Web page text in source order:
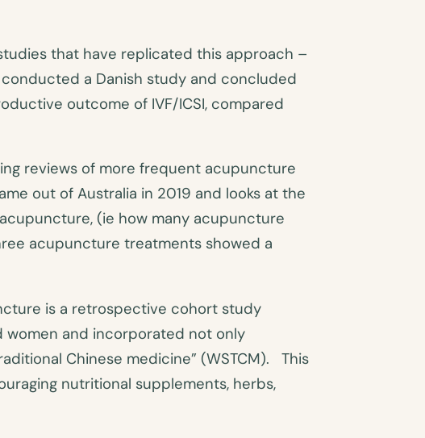
that have replicated this approach –
a Danish study and concluded
outcome of IVF/ICSI, compared
reviews of more frequent acupuncture
out of Australia in 2019 and looks at the
(ie how many acupuncture
acupuncture treatments showed a
is a retrospective cohort study
women and incorporated not only
Chinese medicine” (WSTCM). This
nutritional supplements, herbs,